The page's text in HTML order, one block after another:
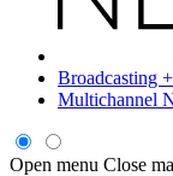
Broadcasting
Multichannel
Open menu Close